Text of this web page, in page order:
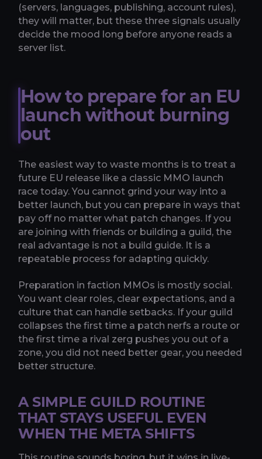
(servers, languages, publishing, account rules),
they will matter, but these three signals usually
decide the mood long before anyone reads a
server list.
How to prepare for an EU
launch without burning
out
The easiest way to waste months is to treat a
future EU release like a classic MMO launch
race today. You cannot grind your way into a
better launch, but you can prepare in ways that
pay off no matter what patch changes. If you
are joining with friends or building a guild, the
real advantage is not a build guide. It is a
repeatable process for adapting quickly.
Preparation in faction MMOs is mostly social.
You want clear roles, clear expectations, and a
culture that can handle setbacks. If your guild
collapses the first time a patch nerfs a route or
the first time a rival zerg pushes you out of a
zone, you did not need better gear, you needed
better structure.
A SIMPLE GUILD ROUTINE
THAT STAYS USEFUL EVEN
WHEN THE META SHIFTS